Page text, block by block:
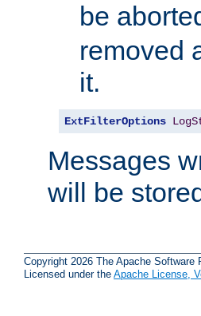
be
removed
it.
ExtFilterOptions
Messages
will be
Copyright 2026 The Apache Software
Licensed under the Apache License,